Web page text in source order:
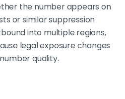
the number appears on
or similar suppression
into multiple regions,
legal exposure changes
quality.